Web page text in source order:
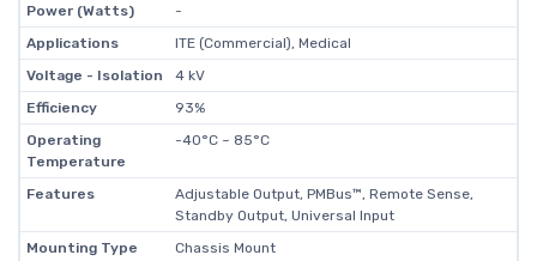
Power (Watts)
-
Applications
ITE (Commercial), Medical
Voltage - Isolation
4 kV
Efficiency
93%
Operating
Temperature
-40°C ~ 85°C
Features
Adjustable Output, PMBus™, Remote Sense,
Standby Output, Universal Input
Mounting Type
Chassis Mount